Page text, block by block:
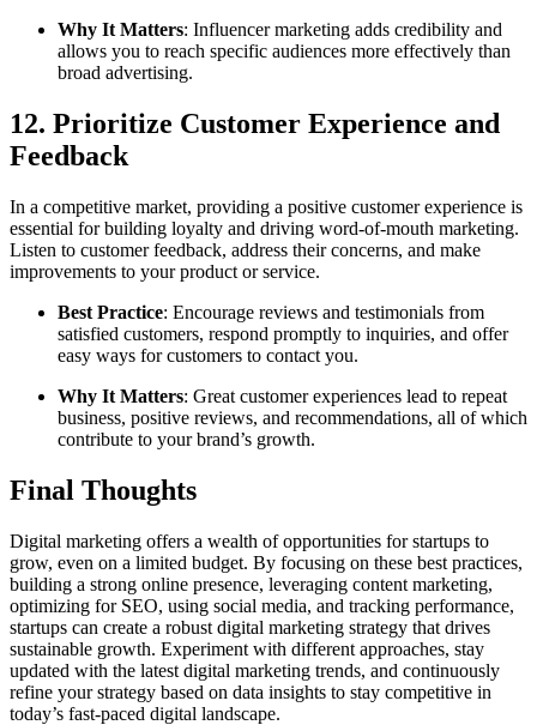
Why It Matters: Influencer marketing adds credibility and
allows you to reach specific audiences more effectively than
broad advertising.
12. Prioritize Customer Experience and
Feedback
In a competitive market, providing a positive customer experience is
essential for building loyalty and driving word-of-mouth marketing.
Listen to customer feedback, address their concerns, and make
improvements to your product or service.
Best Practice: Encourage reviews and testimonials from
satisfied customers, respond promptly to inquiries, and offer
easy ways for customers to contact you.
Why It Matters: Great customer experiences lead to repeat
business, positive reviews, and recommendations, all of which
contribute to your brand’s growth.
Final Thoughts
Digital marketing offers a wealth of opportunities for startups to
grow, even on a limited budget. By focusing on these best practices,
building a strong online presence, leveraging content marketing,
optimizing for SEO, using social media, and tracking performance,
startups can create a robust digital marketing strategy that drives
sustainable growth. Experiment with different approaches, stay
updated with the latest digital marketing trends, and continuously
refine your strategy based on data insights to stay competitive in
today’s fast-paced digital landscape.